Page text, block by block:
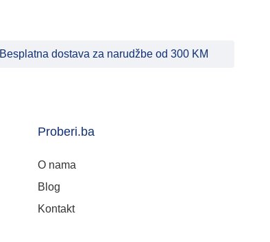
Besplatna dostava za narudžbe od 300 KM
Proberi.ba
O nama
Blog
Kontakt